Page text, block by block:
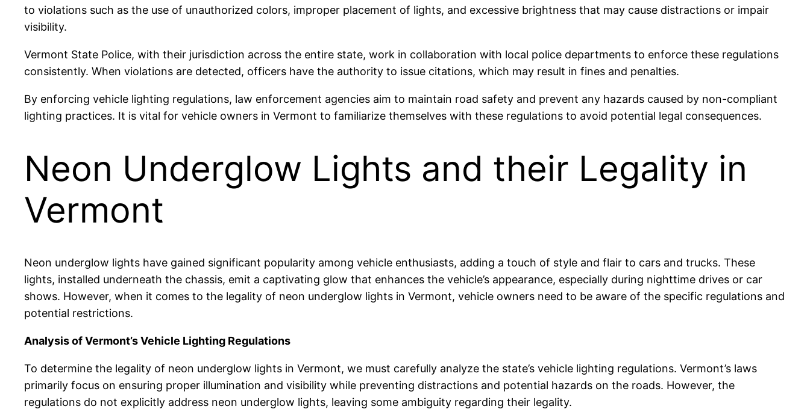
to violations such as the use of unauthorized colors, improper placement of lights, and excessive brightness that may cause distractions or impair
visibility.
Vermont State Police, with their jurisdiction across the entire state, work in collaboration with local police departments to enforce these regulations
consistently. When violations are detected, officers have the authority to issue citations, which may result in fines and penalties.
By enforcing vehicle lighting regulations, law enforcement agencies aim to maintain road safety and prevent any hazards caused by non-compliant
lighting practices. It is vital for vehicle owners in Vermont to familiarize themselves with these regulations to avoid potential legal consequences.
Neon Underglow Lights and their Legality in
Vermont
Neon underglow lights have gained significant popularity among vehicle enthusiasts, adding a touch of style and flair to cars and trucks. These
lights, installed underneath the chassis, emit a captivating glow that enhances the vehicle’s appearance, especially during nighttime drives or car
shows. However, when it comes to the legality of neon underglow lights in Vermont, vehicle owners need to be aware of the specific regulations and
potential restrictions.
Analysis of Vermont’s Vehicle Lighting Regulations
To determine the legality of neon underglow lights in Vermont, we must carefully analyze the state’s vehicle lighting regulations. Vermont’s laws
primarily focus on ensuring proper illumination and visibility while preventing distractions and potential hazards on the roads. However, the
regulations do not explicitly address neon underglow lights, leaving some ambiguity regarding their legality.